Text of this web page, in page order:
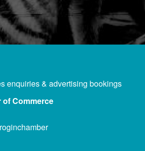
enquiries & advertising bookings
of Commerce